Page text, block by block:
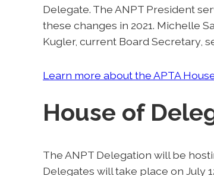
Delegate. The ANPT President
these changes in 2021. Michelle
Kugler, current Board Secretary,
Learn more about the APTA
House of
The ANPT Delegation will be
Delegates will take place on July